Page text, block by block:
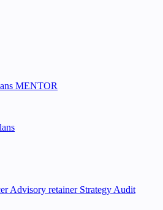
MENTOR
Advisory retainer Strategy Audit